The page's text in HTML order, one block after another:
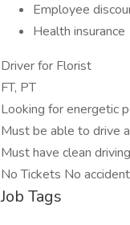
Employee
Health insurance
Driver for Florist
FT, PT
Looking for energetic
Must be able to drive
Must have clean
No Tickets No
Job Tags